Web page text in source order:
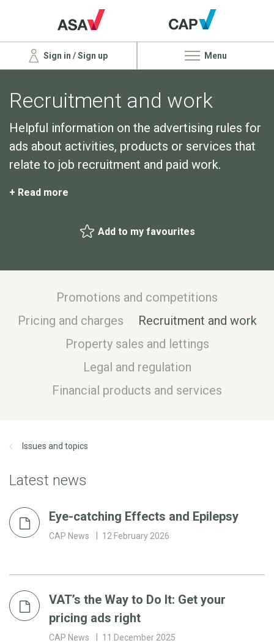
Sign in / Sign up Menu
Recruitment and work
Helpful information on the advertising rules for
ads about activities, products or services that
relate to job recruitment and paid work.
+ Read more
Add to my favourites
Promotions and competitions
Pricing and charges
Recruitment and work
Property sales and lettings
Legal and regulation
Financial products and services
Issues and topics
Latest news
Eye-catching Effects and Epilepsy
CAP News 12 February 2026
VAT’s the Way to Do It: Get your
pricing ads right
CAP News 11 December 2025